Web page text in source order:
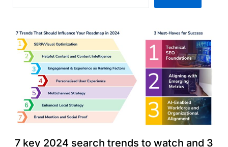
7 key 2024 search trends to watch and 3